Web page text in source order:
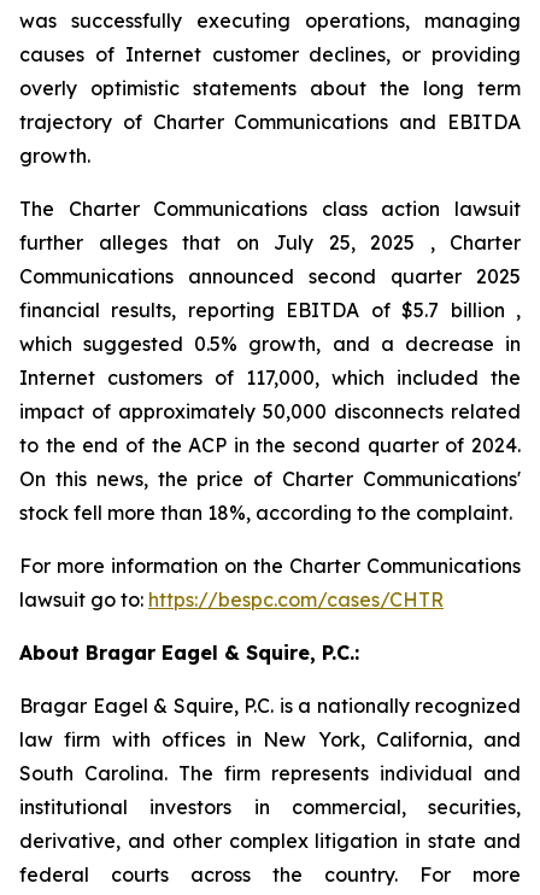
was successfully executing operations, managing
causes of Internet customer declines, or providing
overly optimistic statements about the long term
trajectory of Charter Communications and EBITDA
growth.
The Charter Communications class action lawsuit
further alleges that on July 25, 2025 , Charter
Communications announced second quarter 2025
financial results, reporting EBITDA of $5.7 billion ,
which suggested 0.5% growth, and a decrease in
Internet customers of 117,000, which included the
impact of approximately 50,000 disconnects related
to the end of the ACP in the second quarter of 2024.
On this news, the price of Charter Communications'
stock fell more than 18%, according to the complaint.
For more information on the Charter Communications
lawsuit go to: https://bespc.com/cases/CHTR
About Bragar Eagel & Squire, P.C.:
Bragar Eagel & Squire, P.C. is a nationally recognized
law firm with offices in New York, California, and
South Carolina. The firm represents individual and
institutional investors in commercial, securities,
derivative, and other complex litigation in state and
federal courts across the country. For more